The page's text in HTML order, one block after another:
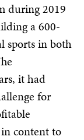
during 2019
a 600-
sports in both
it had
for
content to